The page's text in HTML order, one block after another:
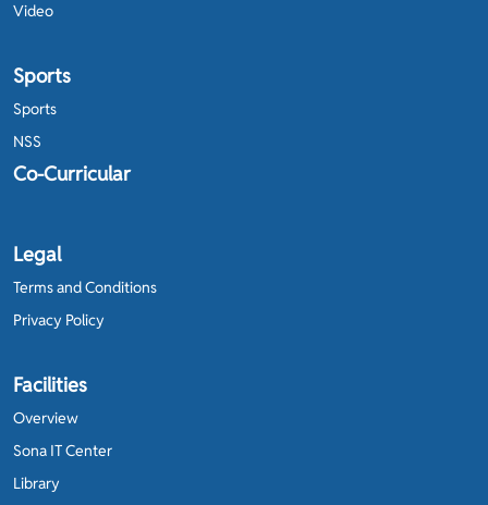
Video
Sports
Sports
NSS
Co-Curricular
Legal
Terms and Conditions
Privacy Policy
Facilities
Overview
Sona IT Center
Library